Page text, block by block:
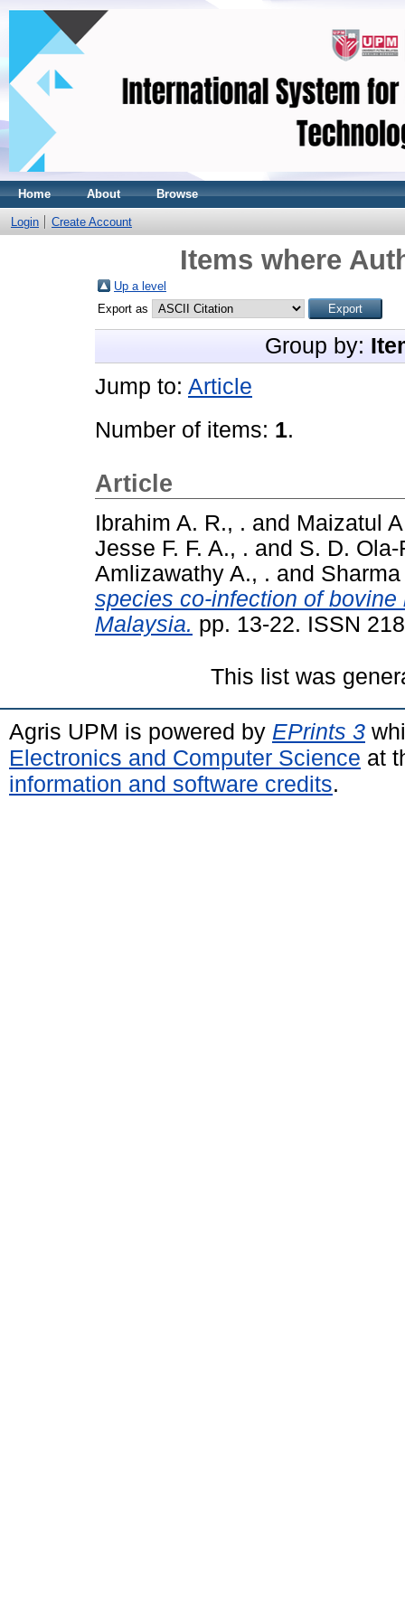
Home About Browse
Login Create Account
Items where
Up a level
Export as
Group by:
Jump to: Article
Number of items: 1.
Article
Ibrahim A. R., . and Maizatul
Jesse F. F. A., . and S. D.
Amlizawathy A., . and
species co-infection of
Malaysia. pp. 13-22. ISSN
This list was
Agris UPM is powered by EPrints 3
Electronics and Computer Science at
information and software credits.